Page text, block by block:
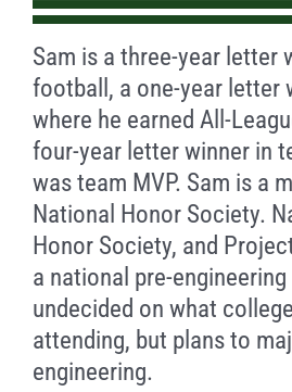
Sam is a three-year letter
football, a one-year letter
where he earned All-
four-year letter winner in
was team MVP. Sam is a
National Honor Society.
Honor Society, and
a national pre-
undecided on what
attending, but plans to
engineering.